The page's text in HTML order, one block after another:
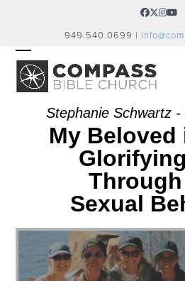
Facebook
Twitter
949.540.0699 |
OPEN
MOBILE
MENU
CLOSE
MOBILE
MENUStephanie Schwartz
My Beloved
Sexual